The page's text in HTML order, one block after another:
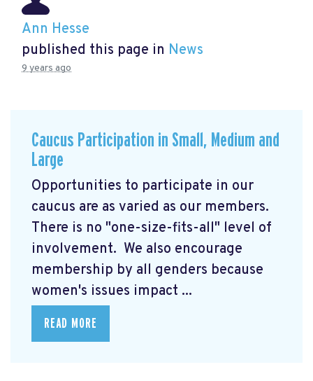
Ann Hesse
published this page in News
9 years ago
Caucus Participation in Small, Medium and
Large
Opportunities to participate in our
caucus are as varied as our members.
There is no "one-size-fits-all" level of
involvement. We also encourage
membership by all genders because
women's issues impact ...
READ MORE